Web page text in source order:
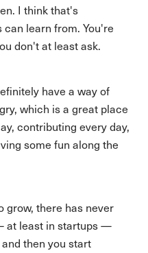
I think that's
can learn from. You're
don't at least ask.
have a way of
which is a great place
contributing every day,
some fun along the
grow, there has never
at least in startups —
then you start